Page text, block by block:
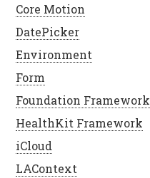
Core Motion
DatePicker
Environment
Form
Foundation Framework
HealthKit Framework
iCloud
LAContext